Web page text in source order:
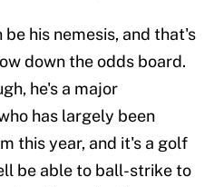
his nemesis, and that's
down the odds board.
he's a major
has largely been
this year, and it's a golf
be able to ball-strike to